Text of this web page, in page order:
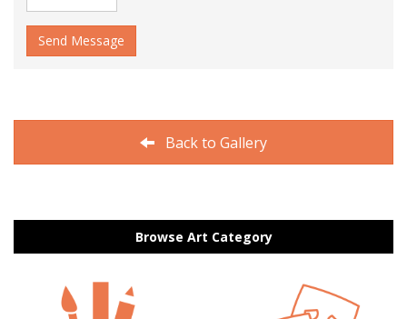
Send Message
Back to Gallery
Browse Art Category